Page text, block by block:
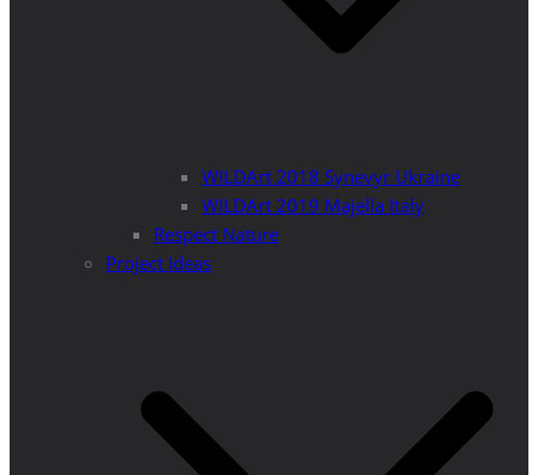
WILDArt 2018 Synevyr Ukraine
WILDArt 2019 Majella Italy
Respect Nature
Project Ideas